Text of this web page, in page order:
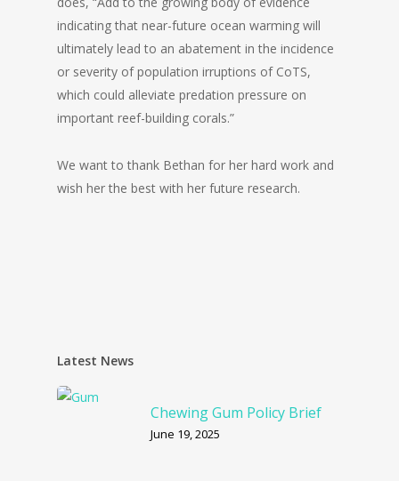
indicating that near-future ocean warming will
ultimately lead to an abatement in the incidence
or severity of population irruptions of CoTS,
which could alleviate predation pressure on
important reef-building corals.”
We want to thank Bethan for her hard work and
wish her the best with her future research.
Latest News
Chewing Gum Policy Brief
June 19, 2025